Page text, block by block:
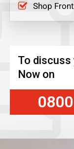
Shop
To discuss
Now on